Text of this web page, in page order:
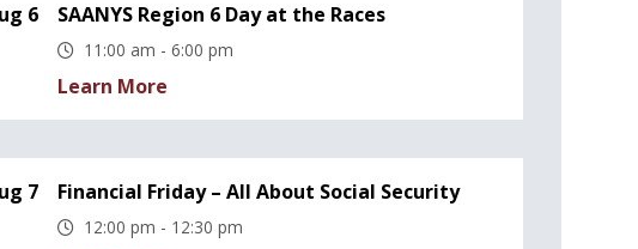
6 SAANYS Region 6 Day at the Races
11:00 am - 6:00 pm
Learn More
7 Financial Friday – All About Social Security
12:00 pm - 12:30 pm